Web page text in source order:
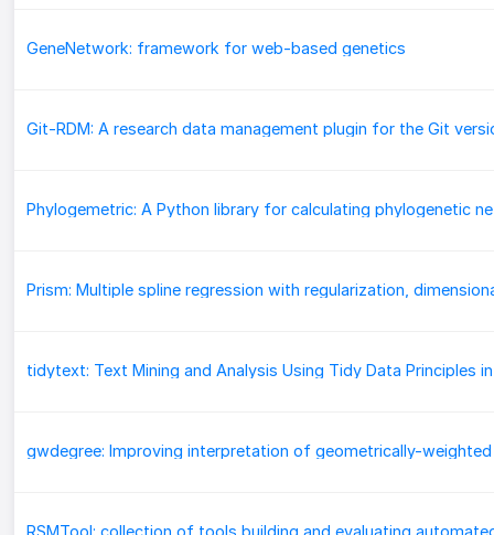
GeneNetwork: framework for web-based genetics
tidytext: Text Mining and Analysis Using Tidy Data Principles in